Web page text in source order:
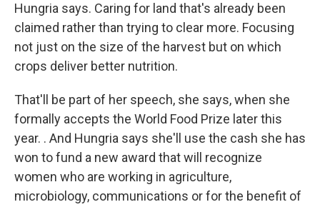
Hungria says. Caring for land that's already been
claimed rather than trying to clear more. Focusing
not just on the size of the harvest but on which
crops deliver better nutrition.
That'll be part of her speech, she says, when she
formally accepts the World Food Prize later this
year. . And Hungria says she'll use the cash she has
won to fund a new award that will recognize
women who are working in agriculture,
microbiology, communications or for the benefit of